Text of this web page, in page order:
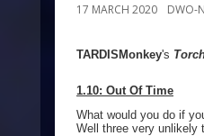
17 MARCH 2020 DWO-
TARDISMonkey's
1.10: Out Of Time
What would you do if
Well three very unlikely